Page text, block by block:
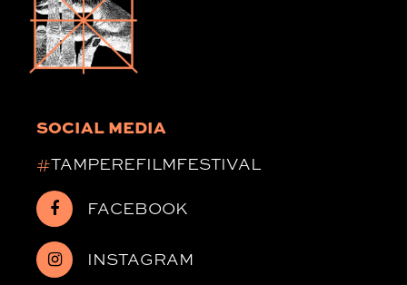
SOCIAL MEDIA
#TAMPEREFILMFESTIVAL
FACEBOOK
INSTAGRAM